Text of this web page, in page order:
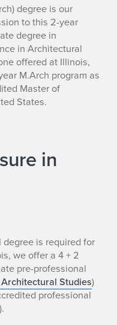
degree is our
to this 2-year
degree in
in Architectural
offered at Illinois,
M.Arch program as
Master of
States.
in
is required for
we offer a 4 + 2
pre-professional
Studies)
professional
).